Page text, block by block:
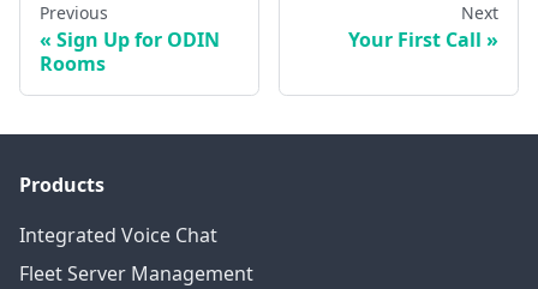
Previous
Sign Up for ODIN
Rooms
Next
Your First Call
Products
Integrated Voice Chat
Fleet Server Management